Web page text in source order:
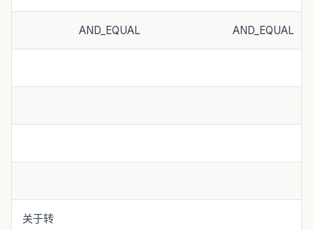
AND_EQUAL AND_EQUAL
关于转